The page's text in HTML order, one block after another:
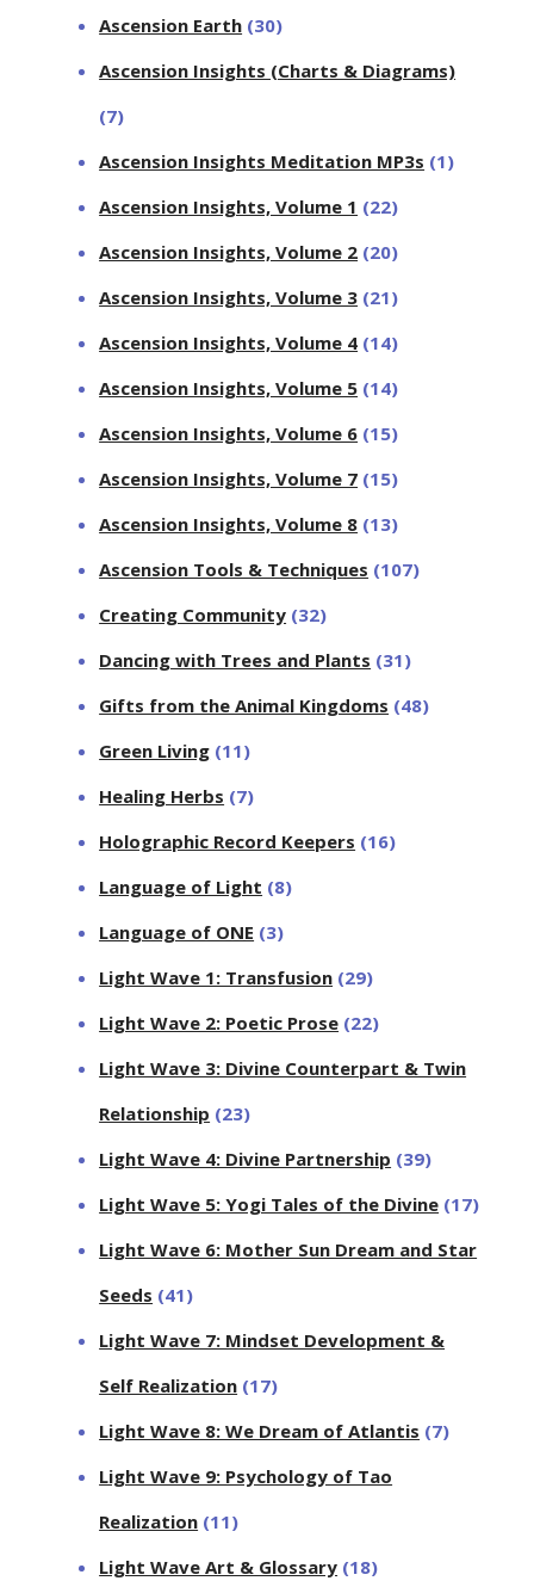
Ascension Earth (30)
Ascension Insights (Charts & Diagrams)
(7)
Ascension Insights Meditation MP3s (1)
Ascension Insights, Volume 1 (22)
Ascension Insights, Volume 2 (20)
Ascension Insights, Volume 3 (21)
Ascension Insights, Volume 4 (14)
Ascension Insights, Volume 5 (14)
Ascension Insights, Volume 6 (15)
Ascension Insights, Volume 7 (15)
Ascension Insights, Volume 8 (13)
Ascension Tools & Techniques (107)
Creating Community (32)
Dancing with Trees and Plants (31)
Gifts from the Animal Kingdoms (48)
Green Living (11)
Healing Herbs (7)
Holographic Record Keepers (16)
Language of Light (8)
Language of ONE (3)
Light Wave 1: Transfusion (29)
Light Wave 2: Poetic Prose (22)
Light Wave 3: Divine Counterpart & Twin
Relationship (23)
Light Wave 4: Divine Partnership (39)
Light Wave 5: Yogi Tales of the Divine (17)
Light Wave 6: Mother Sun Dream and Star
Seeds (41)
Light Wave 7: Mindset Development &
Self Realization (17)
Light Wave 8: We Dream of Atlantis (7)
Light Wave 9: Psychology of Tao
Realization (11)
Light Wave Art & Glossary (18)